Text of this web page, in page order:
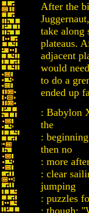
After the
take along
plateaus.
adjacent
would
to do a
ended up
: Babylon
the
:
then no
: more
: clear
jumping
: puzzles
: though;